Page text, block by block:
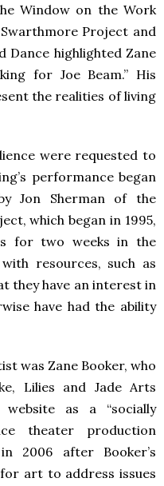
Window on the Work
Project and
Dance highlighted Zane
for Joe Beam.” His
the realities of living
were requested to
performance began
Jon Sherman of the
which began in 1995,
for two weeks in the
resources, such as
they have an interest in
have had the ability
was Zane Booker, who
Lilies and Jade Arts
as a “socially
theater production
in 2006 after Booker’s
art to address issues